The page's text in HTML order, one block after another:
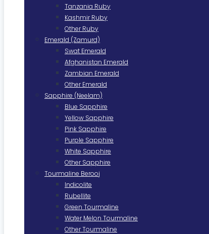
Tanzania Ruby
Kashmir Ruby
Other Ruby
Emerald (Zamurd)
Swat Emerald
Afghanistan Emerald
Zambian Emerald
Other Emerald
Sapphire (Neelam)
Blue Sapphire
Yellow Sapphire
Pink Sapphire
Purple Sapphire
White Sapphire
Other Sapphire
Tourmaline Berooj
Indicolite
Rubellite
Green Tourmaline
Water Melon Tourmaline
Other Tourmaline